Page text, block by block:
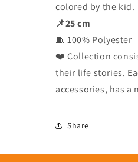
colored by the kid.
📌25 cm
🧵 100% Polyester
❤️ Collection
their life stories.
accessories, has a
Share